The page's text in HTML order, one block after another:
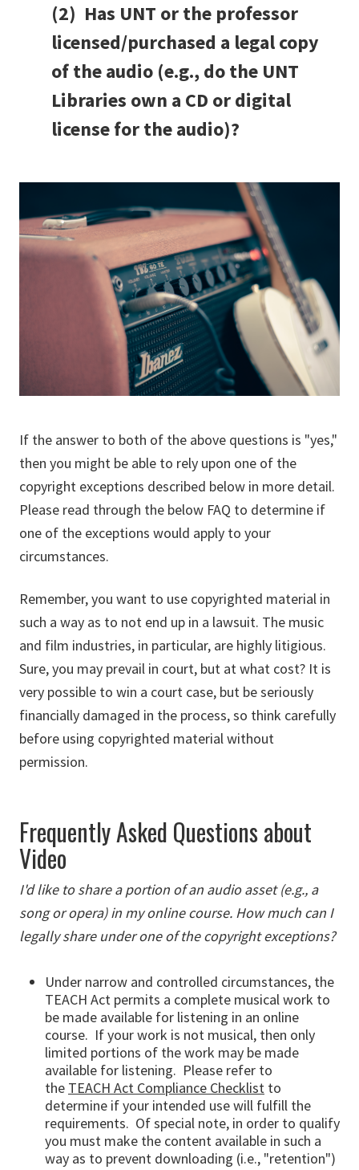
(2) Has UNT or the professor
licensed/purchased a legal copy
of the audio (e.g., do the UNT
Libraries own a CD or digital
license for the audio)?
If the answer to both of the above questions is "yes,"
then you might be able to rely upon one of the
copyright exceptions described below in more detail.
Please read through the below FAQ to determine if
one of the exceptions would apply to your
circumstances.
Remember, you want to use copyrighted material in
such a way as to not end up in a lawsuit. The music
and film industries, in particular, are highly litigious.
Sure, you may prevail in court, but at what cost? It is
very possible to win a court case, but be seriously
financially damaged in the process, so think carefully
before using copyrighted material without
permission.
Frequently Asked Questions about
Video
I'd like to share a portion of an audio asset (e.g., a
song or opera) in my online course. How much can I
legally share under one of the copyright exceptions?
Under narrow and controlled circumstances, the
TEACH Act permits a complete musical work to
be made available for listening in an online
course. If your work is not musical, then only
limited portions of the work may be made
available for listening. Please refer to
the TEACH Act Compliance Checklist to
determine if your intended use will fulfill the
requirements. Of special note, in order to qualify
you must make the content available in such a
way as to prevent downloading (i.e., "retention")